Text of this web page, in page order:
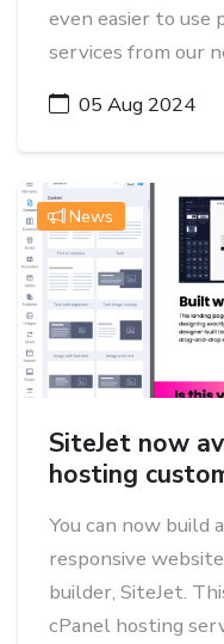
even easier to use
services from our
05 Aug 2024
News
SiteJet now
hosting
You can now build
responsive
builder, SiteJet.
cPanel hosting